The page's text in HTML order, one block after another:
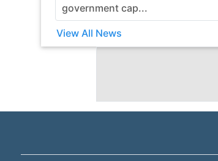
government cap...
View All News